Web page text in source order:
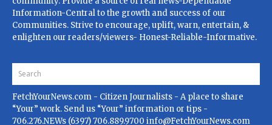
Information-Central to the growth and success of our
Communities. Strive to encourage, uplift, warn, entertain, &
enlighten our readers/viewers- Honest-Reliable-Informative.
FetchYourNews.com - Citizen Journalists - A place to share
“Your” work. Send us “Your” information or tips -
706.276.NEWs (6397) 706.889.9700 info@FetchYourNews.com